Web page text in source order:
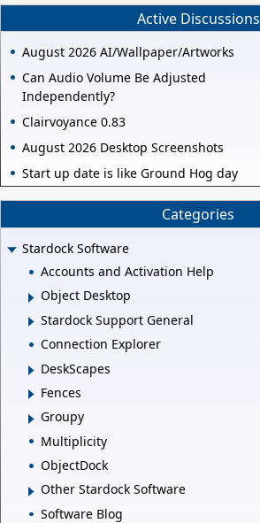
Active Discussions
August 2026 AI/Wallpaper/Artworks
Can Audio Volume Be Adjusted
Independently?
Clairvoyance 0.83
August 2026 Desktop Screenshots
Start up date is like Ground Hog day
Categories
Stardock Software
Accounts and Activation Help
Object Desktop
Stardock Support General
Connection Explorer
DeskScapes
Fences
Groupy
Multiplicity
ObjectDock
Other Stardock Software
Software Blog